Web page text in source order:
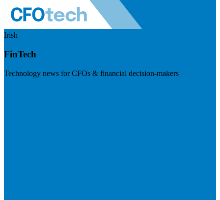
Irish
FinTech
Technology news for CFOs & financial decision-makers